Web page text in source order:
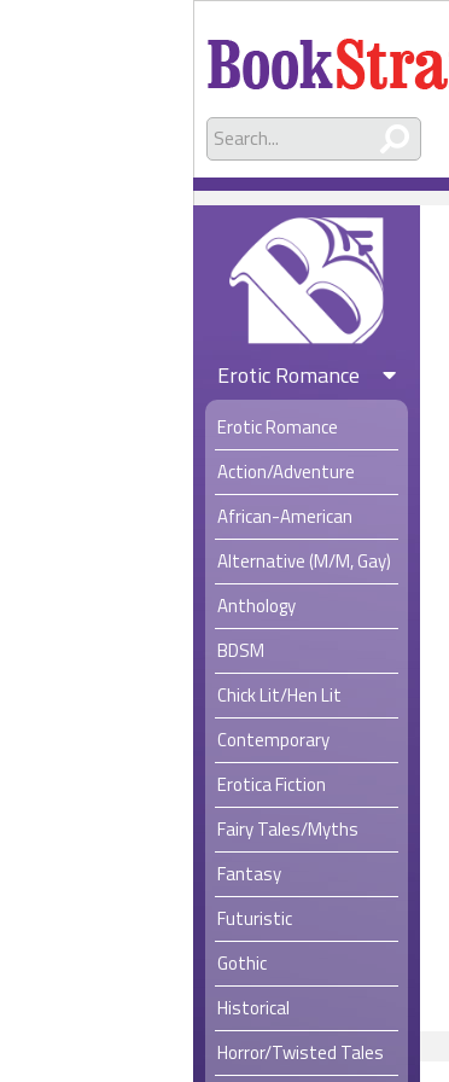
Erotic Romance
Erotic Romance
Action/Adventure
African-American
Alternative (M/M, Gay)
Anthology
BDSM
Chick Lit/Hen Lit
Contemporary
Erotica Fiction
Fairy Tales/Myths
Fantasy
Futuristic
Gothic
Historical
Horror/Twisted Tales